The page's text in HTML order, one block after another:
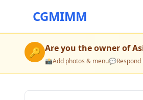
CGMIMM
🔑 Are you the owner of
📸Add photos & menu💬